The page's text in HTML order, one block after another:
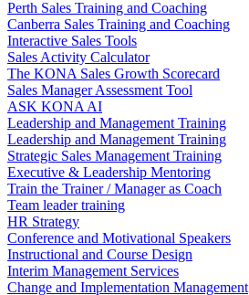
Perth Sales Training and Coaching
Canberra Sales Training and Coaching
Interactive Sales Tools
Sales Activity Calculator
The KONA Sales Growth Scorecard
Sales Manager Assessment Tool
ASK KONA AI
Leadership and Management Training
Leadership and Management Training
Strategic Sales Management Training
Executive & Leadership Mentoring
Train the Trainer / Manager as Coach
Team leader training
HR Strategy
Conference and Motivational Speakers
Instructional and Course Design
Interim Management Services
Change and Implementation Management